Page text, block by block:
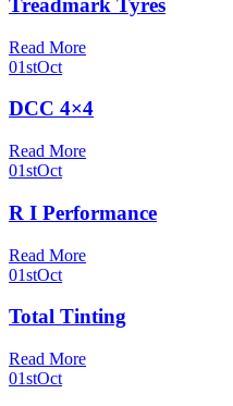
Treadmark Tyres
Read More
01stOct
DCC 4×4
Read More
01stOct
R I Performance
Read More
01stOct
Total Tinting
Read More
01stOct